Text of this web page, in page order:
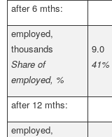
after 6 mths:
employed,
thousands
Share of
employed, %
9.0
41%
after 12 mths:
employed,